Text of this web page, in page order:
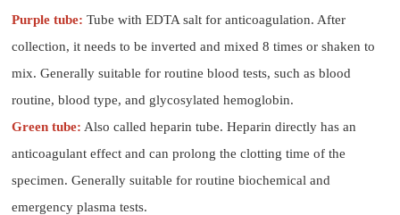
Purple tube: Tube with EDTA salt for anticoagulation. After
collection, it needs to be inverted and mixed 8 times or shaken to
mix. Generally suitable for routine blood tests, such as blood
routine, blood type, and glycosylated hemoglobin.
Green tube: Also called heparin tube. Heparin directly has an
anticoagulant effect and can prolong the clotting time of the
specimen. Generally suitable for routine biochemical and
emergency plasma tests.